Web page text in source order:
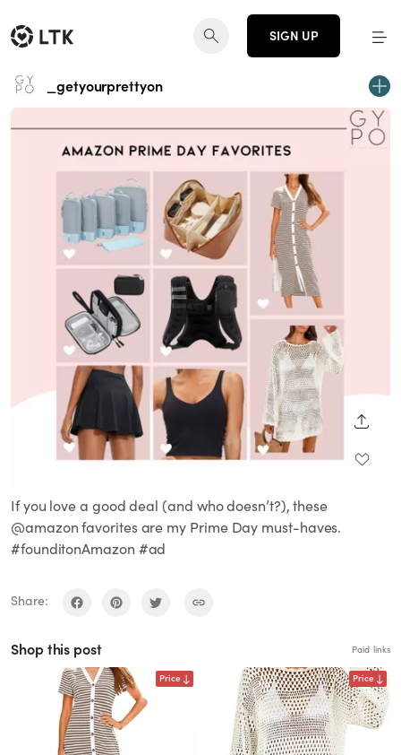
SIGN UP
_getyourprettyon
If you love a good deal (and who doesn’t?), these
@amazon favorites are my Prime Day must-haves.
#founditonAmazon #ad
Share:
Shop this post Paid links
Price Price